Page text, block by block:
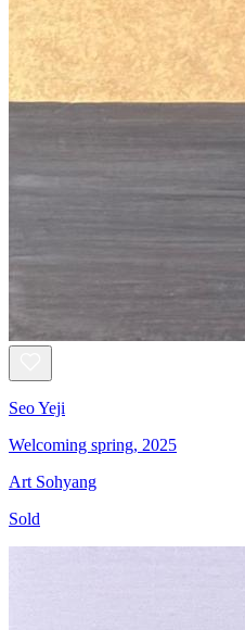
Seo Yeji
Welcoming spring, 2025
Art Sohyang
Sold